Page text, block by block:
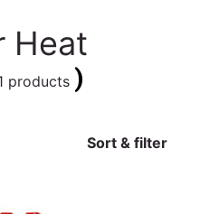
Heat
products )
Sort & filter